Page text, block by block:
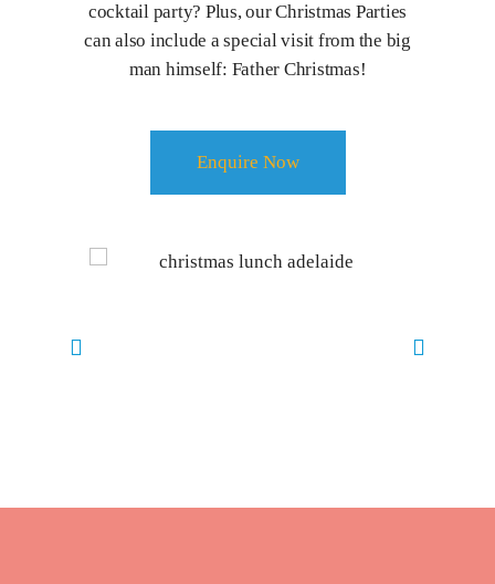
cocktail party? Plus, our Christmas Parties
can also include a special visit from the big
man himself: Father Christmas!
Enquire Now